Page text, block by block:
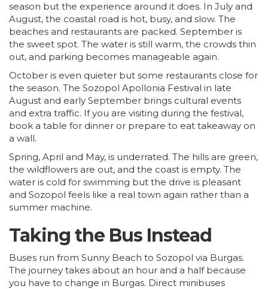
season but the experience around it does. In July and
August, the coastal road is hot, busy, and slow. The
beaches and restaurants are packed. September is
the sweet spot. The water is still warm, the crowds thin
out, and parking becomes manageable again.
October is even quieter but some restaurants close for
the season. The Sozopol Apollonia Festival in late
August and early September brings cultural events
and extra traffic. If you are visiting during the festival,
book a table for dinner or prepare to eat takeaway on
a wall.
Spring, April and May, is underrated. The hills are green,
the wildflowers are out, and the coast is empty. The
water is cold for swimming but the drive is pleasant
and Sozopol feels like a real town again rather than a
summer machine.
Taking the Bus Instead
Buses run from Sunny Beach to Sozopol via Burgas.
The journey takes about an hour and a half because
you have to change in Burgas. Direct minibuses